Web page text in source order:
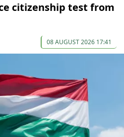
citizenship test from
08 AUGUST 2026 17:41